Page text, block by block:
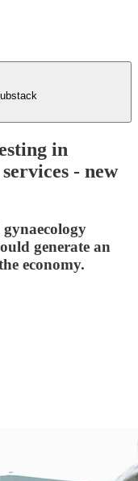
in
- new
generate an
economy.